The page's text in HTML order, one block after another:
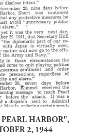
HARBOR",
2, 1944